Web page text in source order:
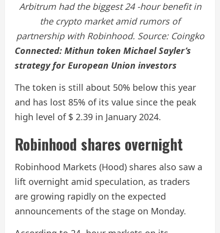
Arbitrum had the biggest 24 -hour benefit in
the crypto market amid rumors of
partnership with Robinhood. Source: Coingko
Connected: Mithun token Michael Sayler’s
strategy for European Union investors
The token is still about 50% below this year
and has lost 85% of its value since the peak
high level of $ 2.39 in January 2024.
Robinhood shares overnight
Robinhood Markets (Hood) shares also saw a
lift overnight amid speculation, as traders
are growing rapidly on the expected
announcements of the stage on Monday.